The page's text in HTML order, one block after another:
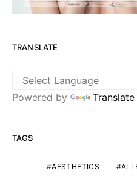
TRANSLATE
Powered by Translate
TAGS
AESTHETICS